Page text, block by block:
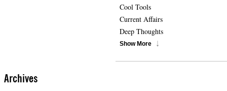
Cool Tools
Current Affairs
Deep Thoughts
Show More
Archives